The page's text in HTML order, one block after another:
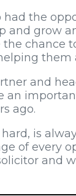
had the
and grow
chance
them
and
an
ago.
hard, is
of every
and